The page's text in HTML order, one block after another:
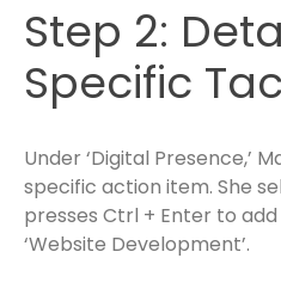
Step 2:
Specific
Under ‘Digital Presence,’
specific action item. She
presses Ctrl + Enter to add
‘Website Development’.